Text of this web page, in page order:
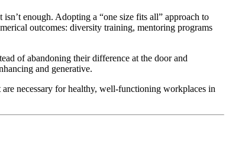
enough. Adopting a “one size fits all” approach to
outcomes: diversity training, mentoring programs
of abandoning their difference at the door and
and generative.
necessary for healthy, well-functioning workplaces in